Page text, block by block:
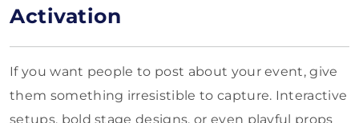
Activation
If you want people to post about your event, give
them something irresistible to capture. Interactive
setups, bold stage designs, or even playful props